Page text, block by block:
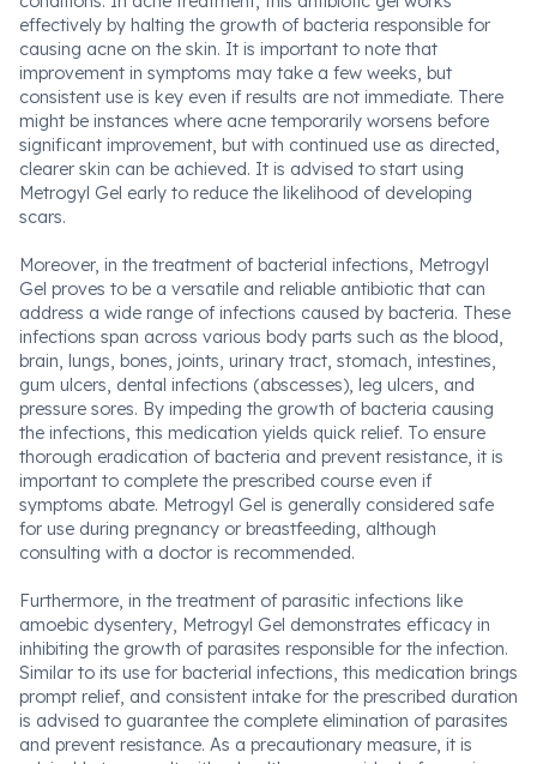
effectively by halting the growth of bacteria responsible for
causing acne on the skin. It is important to note that
improvement in symptoms may take a few weeks, but
consistent use is key even if results are not immediate. There
might be instances where acne temporarily worsens before
significant improvement, but with continued use as directed,
clearer skin can be achieved. It is advised to start using
Metrogyl Gel early to reduce the likelihood of developing
scars.
Moreover, in the treatment of bacterial infections, Metrogyl
Gel proves to be a versatile and reliable antibiotic that can
address a wide range of infections caused by bacteria. These
infections span across various body parts such as the blood,
brain, lungs, bones, joints, urinary tract, stomach, intestines,
gum ulcers, dental infections (abscesses), leg ulcers, and
pressure sores. By impeding the growth of bacteria causing
the infections, this medication yields quick relief. To ensure
thorough eradication of bacteria and prevent resistance, it is
important to complete the prescribed course even if
symptoms abate. Metrogyl Gel is generally considered safe
for use during pregnancy or breastfeeding, although
consulting with a doctor is recommended.
Furthermore, in the treatment of parasitic infections like
amoebic dysentery, Metrogyl Gel demonstrates efficacy in
inhibiting the growth of parasites responsible for the infection.
Similar to its use for bacterial infections, this medication brings
prompt relief, and consistent intake for the prescribed duration
is advised to guarantee the complete elimination of parasites
and prevent resistance. As a precautionary measure, it is